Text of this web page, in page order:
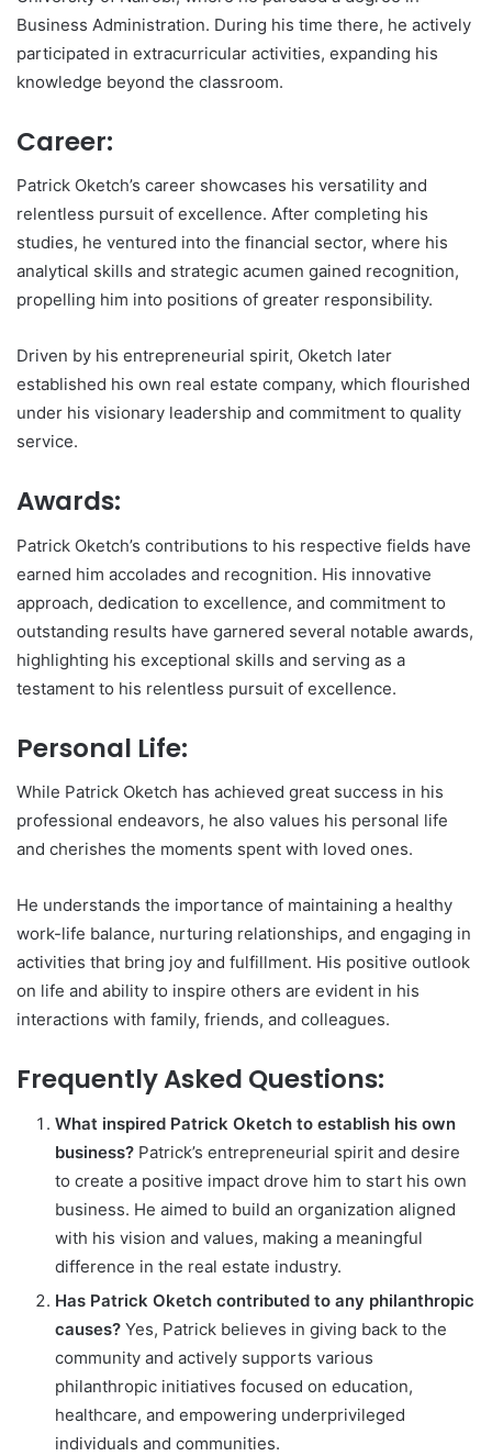
Business Administration. During his time there, he actively
participated in extracurricular activities, expanding his
knowledge beyond the classroom.
Career:
Patrick Oketch’s career showcases his versatility and
relentless pursuit of excellence. After completing his
studies, he ventured into the financial sector, where his
analytical skills and strategic acumen gained recognition,
propelling him into positions of greater responsibility.
Driven by his entrepreneurial spirit, Oketch later
established his own real estate company, which flourished
under his visionary leadership and commitment to quality
service.
Awards:
Patrick Oketch’s contributions to his respective fields have
earned him accolades and recognition. His innovative
approach, dedication to excellence, and commitment to
outstanding results have garnered several notable awards,
highlighting his exceptional skills and serving as a
testament to his relentless pursuit of excellence.
Personal Life:
While Patrick Oketch has achieved great success in his
professional endeavors, he also values his personal life
and cherishes the moments spent with loved ones.
He understands the importance of maintaining a healthy
work-life balance, nurturing relationships, and engaging in
activities that bring joy and fulfillment. His positive outlook
on life and ability to inspire others are evident in his
interactions with family, friends, and colleagues.
Frequently Asked Questions:
What inspired Patrick Oketch to establish his own
business? Patrick’s entrepreneurial spirit and desire
to create a positive impact drove him to start his own
business. He aimed to build an organization aligned
with his vision and values, making a meaningful
difference in the real estate industry.
Has Patrick Oketch contributed to any philanthropic
causes? Yes, Patrick believes in giving back to the
community and actively supports various
philanthropic initiatives focused on education,
healthcare, and empowering underprivileged
individuals and communities.